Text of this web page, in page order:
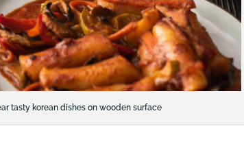
tasty korean dishes on wooden surface